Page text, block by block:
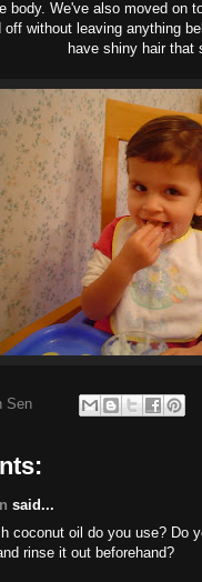
body. We've also moved on
without leaving anything
have shiny hair that
Sen
said...
coconut oil do you use? Do
rinse it out beforehand?